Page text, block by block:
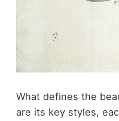
What defines the
are its key styles,